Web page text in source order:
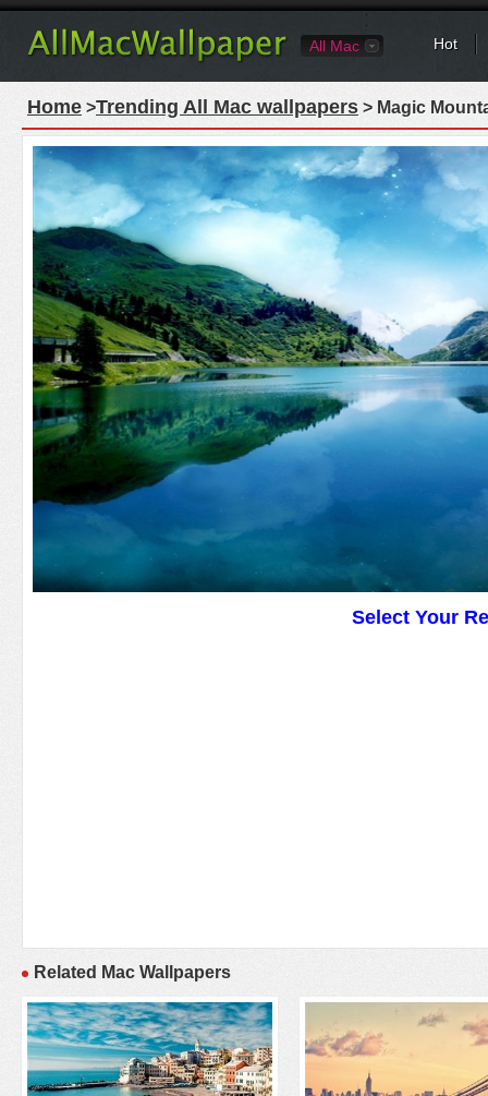
All Mac Hot
Home >Trending All Mac wallpapers > Magic
Select Your
Related Mac Wallpapers